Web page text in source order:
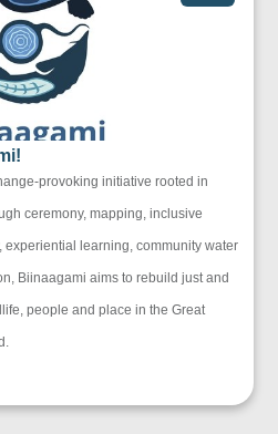
provoking initiative rooted in
ceremony, mapping, inclusive
experiential learning, community water
Biinaagami aims to rebuild just and
people and place in the Great